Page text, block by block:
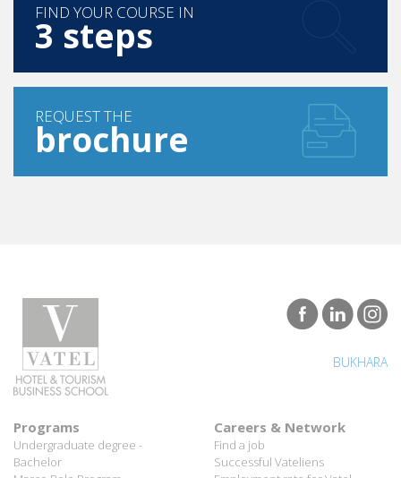
FIND YOUR COURSE IN
3 steps
REQUEST THE
brochure
BUKHARA
Programs
Undergraduate degree -
Bachelor
Careers & Network
Find a job
Successful Vateliens